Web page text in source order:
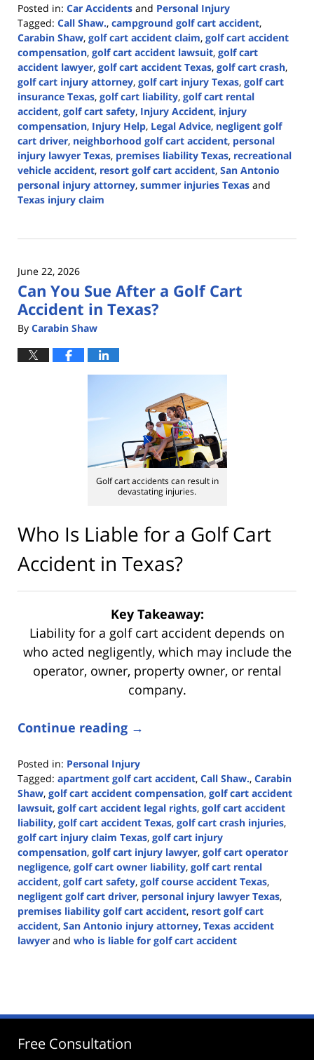
Posted in: Car Accidents and Personal Injury
Tagged: Call Shaw., campground golf cart accident,
Carabin Shaw, golf cart accident claim, golf cart accident
compensation, golf cart accident lawsuit, golf cart
accident lawyer, golf cart accident Texas, golf cart crash,
golf cart injury attorney, golf cart injury Texas, golf cart
insurance Texas, golf cart liability, golf cart rental
accident, golf cart safety, Injury Accident, injury
compensation, Injury Help, Legal Advice, negligent golf
cart driver, neighborhood golf cart accident, personal
injury lawyer Texas, premises liability Texas, recreational
vehicle accident, resort golf cart accident, San Antonio
personal injury attorney, summer injuries Texas and
Texas injury claim
1,
12:34
pm
June 22, 2026
Can You Sue After a Golf Cart
Accident in Texas?
By Carabin Shaw
Golf cart accidents can result in
devastating injuries.
Who Is Liable for a Golf Cart
Accident in Texas?
Key Takeaway:
Liability for a golf cart accident depends on
who acted negligently, which may include the
operator, owner, property owner, or rental
company.
Continue reading →
Posted in: Personal Injury
Tagged: apartment golf cart accident, Call Shaw., Carabin
Shaw, golf cart accident compensation, golf cart accident
lawsuit, golf cart accident legal rights, golf cart accident
liability, golf cart accident Texas, golf cart crash injuries,
golf cart injury claim Texas, golf cart injury
compensation, golf cart injury lawyer, golf cart operator
negligence, golf cart owner liability, golf cart rental
accident, golf cart safety, golf course accident Texas,
negligent golf cart driver, personal injury lawyer Texas,
premises liability golf cart accident, resort golf cart
accident, San Antonio injury attorney, Texas accident
lawyer and who is liable for golf cart accident
3:28
Free Consultation